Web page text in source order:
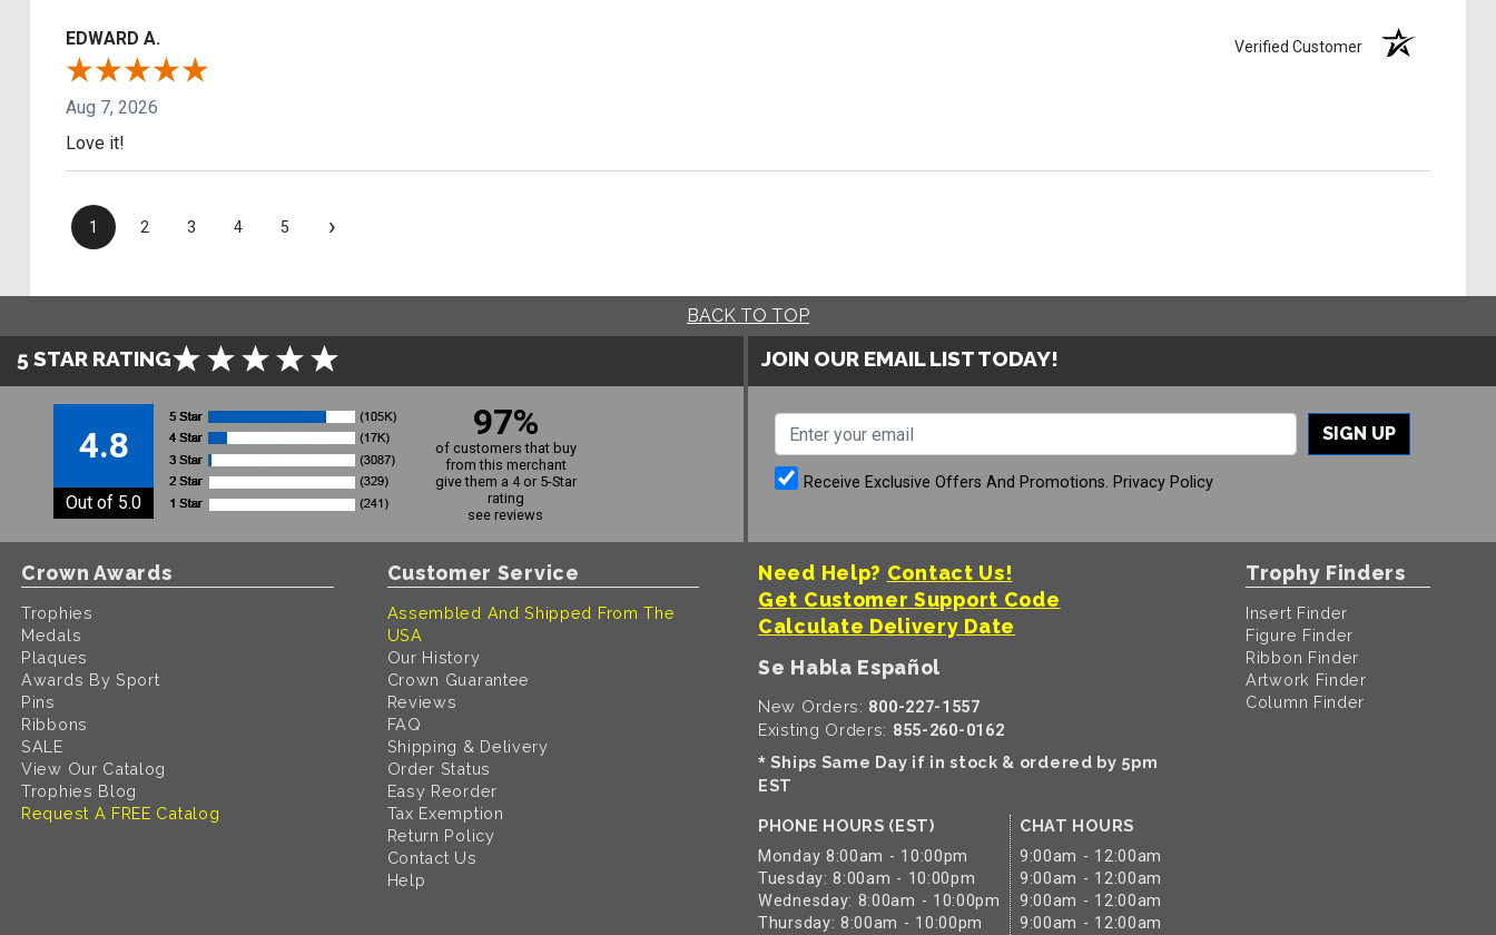
EDWARD A. Verified Customer
Aug 7, 2026
Love it!
1 2 3 4 5 ›
BACK TO TOP
5 STAR RATING
4.8
Out of 5.0
97%
of customers that buy
from this merchant
give them a 4 or 5-Star
rating
see reviews
JOIN OUR EMAIL LIST TODAY!
SIGN UP
Receive Exclusive Offers And Promotions. Privacy Policy
Crown Awards
Trophies
Medals
Plaques
Awards By Sport
Pins
Ribbons
SALE
View Our Catalog
Trophies Blog
Request A FREE Catalog
Customer Service
Assembled And Shipped From The
USA
Our History
Crown Guarantee
Reviews
FAQ
Shipping & Delivery
Order Status
Easy Reorder
Tax Exemption
Return Policy
Contact Us
Help
Need Help? Contact Us!
Get Customer Support Code
Calculate Delivery Date
Se Habla Español
New Orders: 800-227-1557
Existing Orders: 855-260-0162
* Ships Same Day if in stock & ordered by 5pm
EST
PHONE HOURS (EST)
Monday 8:00am - 10:00pm
Tuesday: 8:00am - 10:00pm
Wednesday: 8:00am - 10:00pm
Thursday: 8:00am - 10:00pm
CHAT HOURS
9:00am - 12:00am
9:00am - 12:00am
9:00am - 12:00am
9:00am - 12:00am
Trophy Finders
Insert Finder
Figure Finder
Ribbon Finder
Artwork Finder
Column Finder